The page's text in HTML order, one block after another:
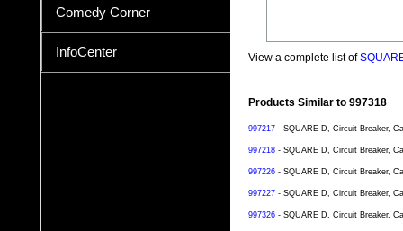
Comedy Corner
InfoCenter View a complete list of
Products Similar to 997318
997217 - SQUARE D, Circuit Breaker,
997218 - SQUARE D, Circuit Breaker,
997226 - SQUARE D, Circuit Breaker,
997227 - SQUARE D, Circuit Breaker,
997326 - SQUARE D, Circuit Breaker,